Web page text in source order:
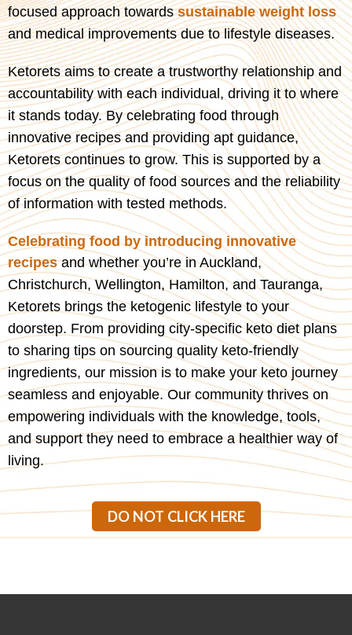
focused approach towardssustainable weight loss
and medical improvements due to lifestyle diseases.
Ketorets aims to create a trustworthy relationship and
accountability with each individual, driving it to where
it stands today. By celebrating food through
innovative recipes and providing apt guidance,
Ketorets continues to grow. This is supported by a
focus on the quality of food sources and the reliability
of information with tested methods.
Celebrating food by introducing innovative
recipesand whether you’re in Auckland,
Christchurch, Wellington, Hamilton, and Tauranga,
Ketorets brings the ketogenic lifestyle to your
doorstep. From providing city-specific keto diet plans
to sharing tips on sourcing quality keto-friendly
ingredients, our mission is to make your keto journey
seamless and enjoyable. Our community thrives on
empowering individuals with the knowledge, tools,
and support they need to embrace a healthier way of
living.
DO NOT CLICK HERE